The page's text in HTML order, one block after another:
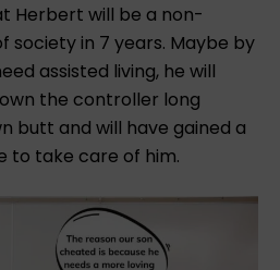
Herbert will be a non-
society in 7 years. Maybe by
assisted living, he will
the controller long
butt and will have gained a
to take care of him.